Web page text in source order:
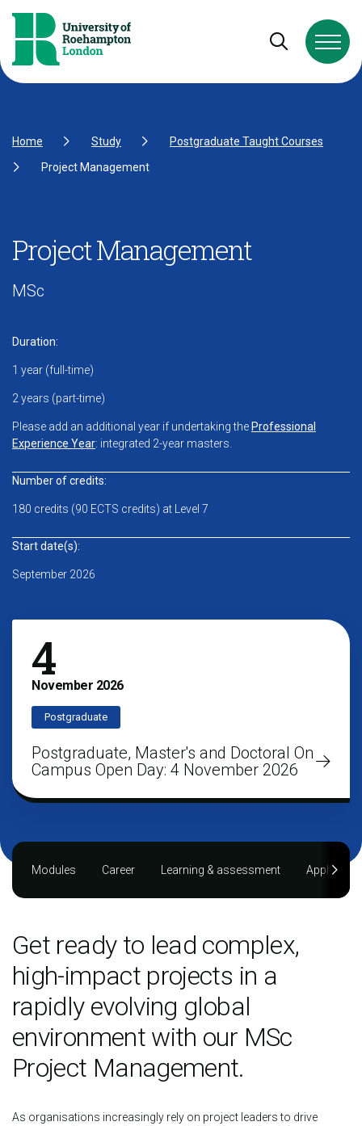
Open and
Home Study
Postgraduate Taught Courses
Project Management
Project Management
MSc
4
November 2026
Postgraduate
Postgraduate, Master's and Doctoral On
Campus Open Day: 4 November 2026
Duration:
1 year (full-time)
2 years (part-time)
Please add an additional year if undertaking the Professional
Experience Year: integrated 2-year masters.
Number of credits:
180 credits (90 ECTS credits) at Level 7
Start date(s):
September 2026
Modules Career Learning & assessment Applying
Get ready to lead complex,
high-impact projects in a
rapidly evolving global
environment with our MSc
Project Management.
As organisations increasingly rely on project leaders to drive